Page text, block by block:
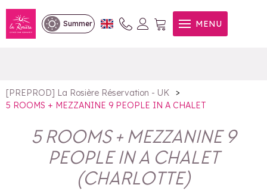
Summer MENU
5 ROOMS + MEZZANINE 9
PEOPLE IN A CHALET
[PREPROD] La Rosière Réservation - UK
>
5 ROOMS + MEZZANINE 9 PEOPLE IN A CHALET
5 ROOMS + MEZZANINE 9
PEOPLE IN A CHALET
(CHARLOTTE)